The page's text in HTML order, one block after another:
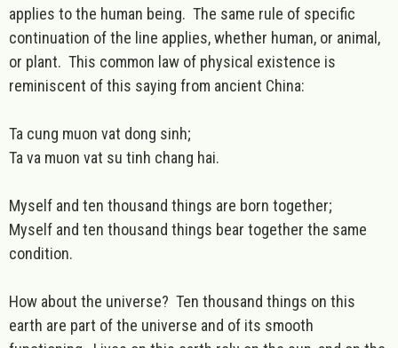
applies to the human being. The same rule of specific
continuation of the line applies, whether human, or animal,
or plant. This common law of physical existence is
reminiscent of this saying from ancient China:
Ta cung muon vat dong sinh;
Ta va muon vat su tinh chang hai.
Myself and ten thousand things are born together;
Myself and ten thousand things bear together the same
condition.
How about the universe? Ten thousand things on this
earth are part of the universe and of its smooth